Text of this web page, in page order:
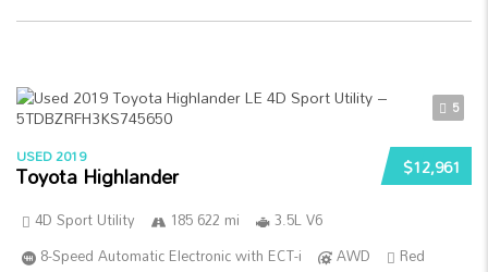
5
$12,961
USED 2019
Toyota Highlander
4D Sport Utility 185 622 mi
3.5L V6
8-Speed Automatic Electronic with ECT-i
AWD
Red